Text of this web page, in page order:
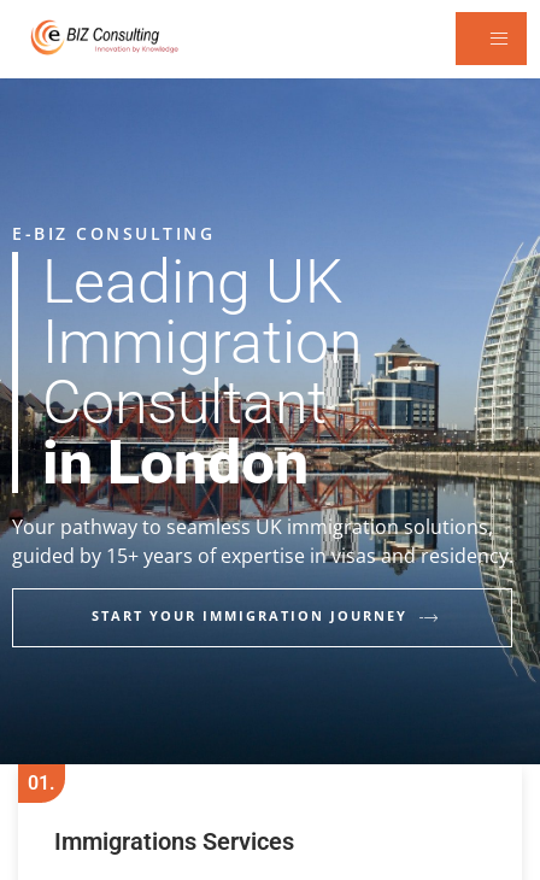
E-BIZ CONSULTING
Leading UK
Immigration
Consultant
in London
Your pathway to seamless UK immigration solutions,
guided by 15+ years of expertise in visas and residency.
START YOUR IMMIGRATION JOURNEY
01.
Immigrations Services